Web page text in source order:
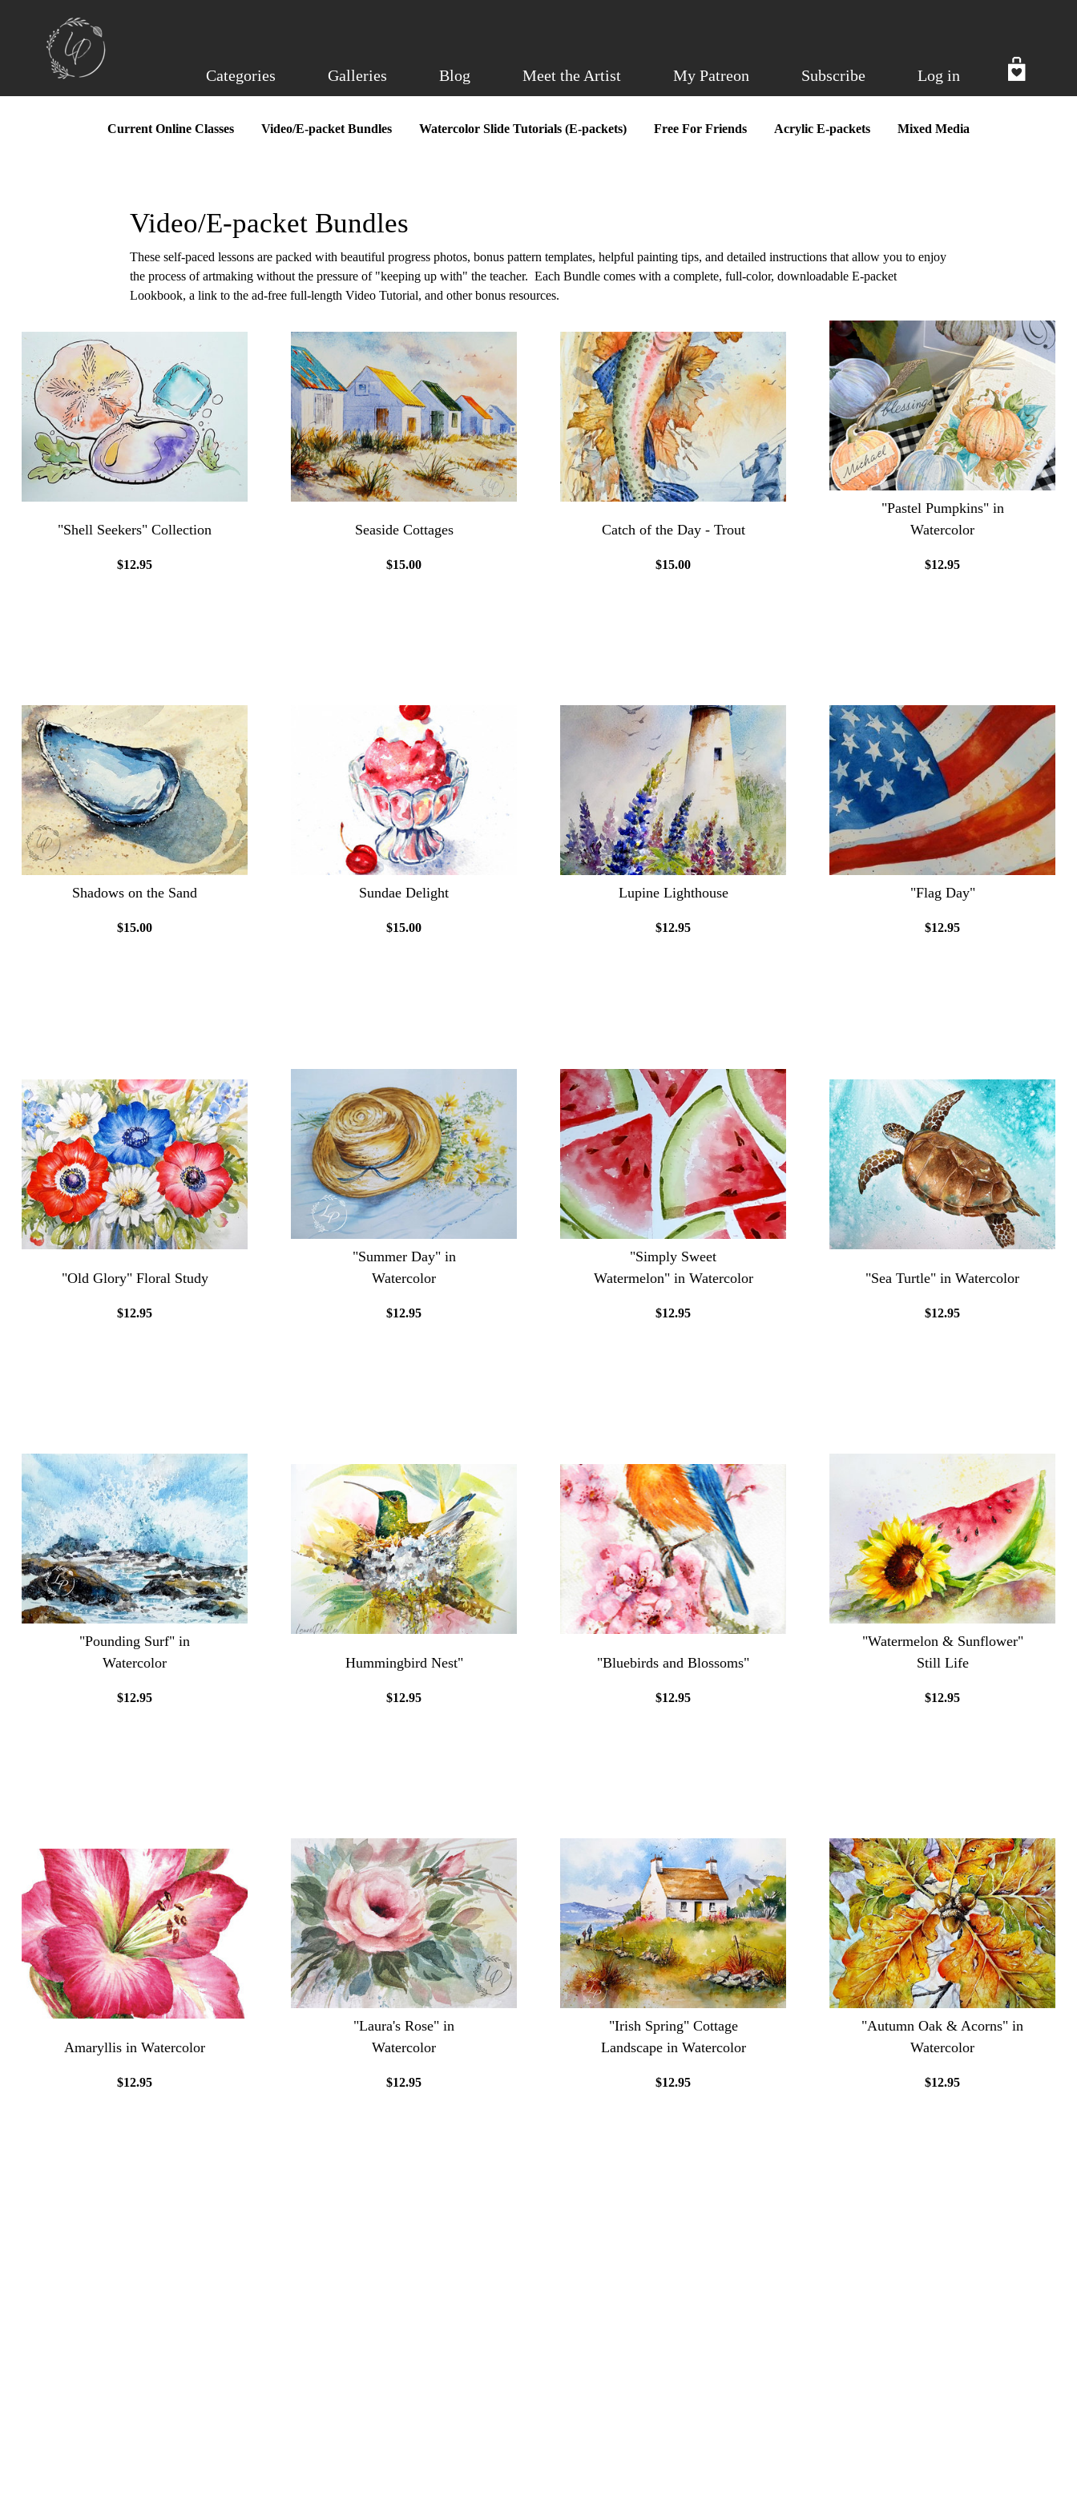
Categories Galleries Blog Meet the Artist My Patreon Subscribe Log in
Current Online Classes Video/E-packet Bundles Watercolor Slide Tutorials (E-packets) Free For Friends Acrylic E-packets Mixed Media
Video/E-packet Bundles
These self-paced lessons are packed with beautiful progress photos, bonus pattern templates, helpful painting tips, and detailed instructions that allow you to enjoy
the process of artmaking without the pressure of "keeping up with" the teacher. Each Bundle comes with a complete, full-color, downloadable E-packet
Lookbook, a link to the ad-free full-length Video Tutorial, and other bonus resources.
"Shell Seekers" Collection
$12.95
Seaside Cottages
$15.00
Catch of the Day - Trout
$15.00
"Pastel Pumpkins" in
Watercolor
$12.95
Shadows on the Sand
$15.00
Sundae Delight
$15.00
Lupine Lighthouse
$12.95
"Flag Day"
$12.95
"Old Glory" Floral Study
$12.95
"Summer Day" in
Watercolor
$12.95
"Simply Sweet
Watermelon" in Watercolor
$12.95
"Sea Turtle" in Watercolor
$12.95
"Pounding Surf" in
Watercolor
$12.95
Hummingbird Nest"
$12.95
"Bluebirds and Blossoms"
$12.95
"Watermelon & Sunflower"
Still Life
$12.95
Amaryllis in Watercolor
$12.95
"Laura's Rose" in
Watercolor
$12.95
"Irish Spring" Cottage
Landscape in Watercolor
$12.95
"Autumn Oak & Acorns" in
Watercolor
$12.95